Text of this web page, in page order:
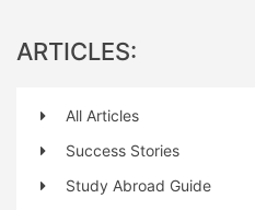
ARTICLES:
All Articles
Success Stories
Study Abroad Guide